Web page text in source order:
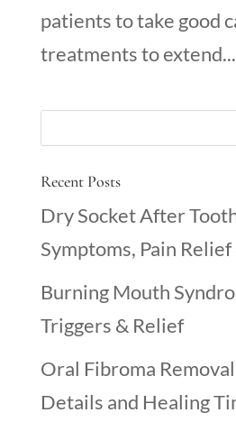
patients to take good
treatments to extend...
Recent Posts
Dry Socket After
Symptoms, Pain
Burning Mouth
Triggers & Relief
Oral Fibroma
Details and Healing